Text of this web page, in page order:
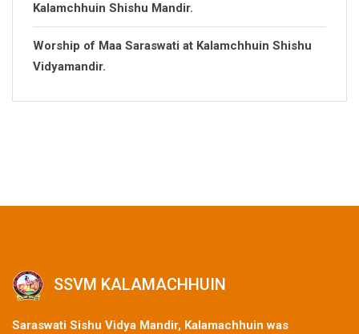
Kalamchhuin Shishu Mandir.
Worship of Maa Saraswati at Kalamchhuin Shishu
Vidyamandir.
SSVM KALAMACHHUIN
Saraswati Sishu Vidya Mandir, Kalamachhuin was